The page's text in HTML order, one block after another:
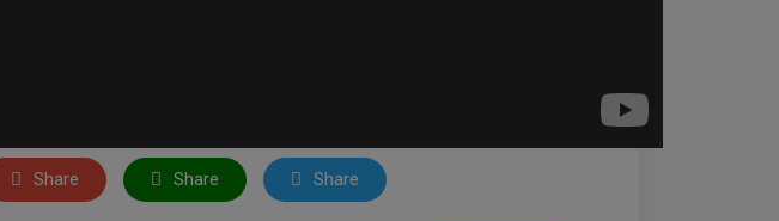
Share Share Share